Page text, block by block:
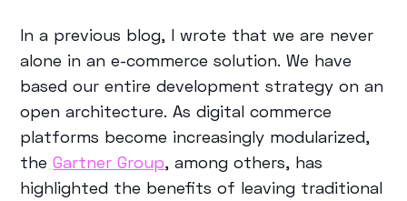
In a previous blog, I wrote that we are never
alone in an e-commerce solution. We have
based our entire development strategy on an
open architecture. As digital commerce
platforms become increasingly modularized,
theGartner Group, among others, has
highlighted the benefits of leaving traditional